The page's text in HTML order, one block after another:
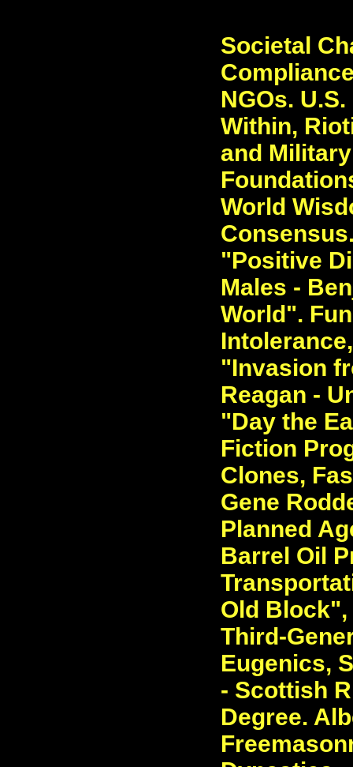
Societal
NGOs.
Within,
and
World
"Positive
Males -
World".
"Invasion
Reagan -
"Day the
Fiction
Clones,
Gene
Planned
Barrel Oil
Old Block",
Third-
Eugenics,
- Scottish
Degree.